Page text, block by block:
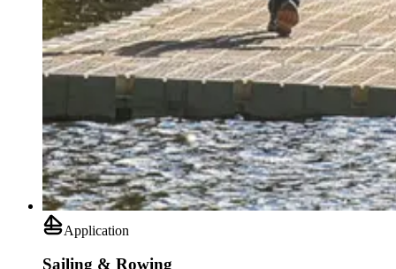
Application
Sailing & Rowing